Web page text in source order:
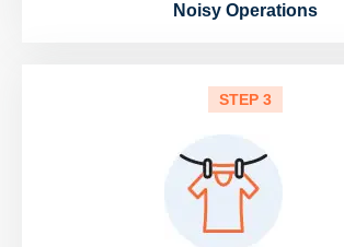
Noisy Operations
STEP 3